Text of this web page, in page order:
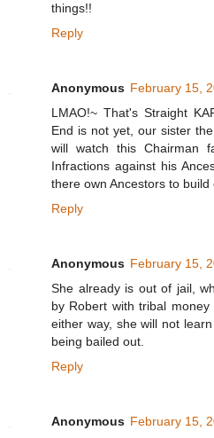
things!!
Reply
Anonymous February 15,
LMAO!~ That's Straight
End is not yet, our sister
will watch this Chairman
Infractions against his
there own Ancestors to
Reply
Anonymous February 15,
She already is out of jail,
by Robert with tribal
either way, she will not
being bailed out.
Reply
Anonymous February 15,